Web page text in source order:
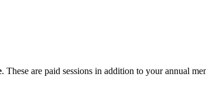
. These are paid sessions in addition to your annual